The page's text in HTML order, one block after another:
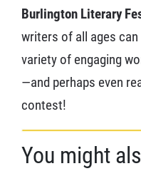
Burlington Literary
writers of all ages
variety of engaging
—and perhaps even
contest!
You might